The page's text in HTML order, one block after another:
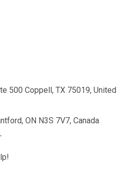
500 Coppell, TX 75019, United
ON N3S 7V7, Canada